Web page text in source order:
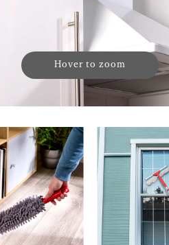
Hover to zoom